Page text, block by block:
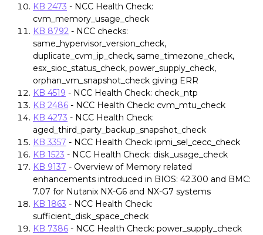
KB 2473 - NCC Health Check:
cvm_memory_usage_check
KB 8792 - NCC checks:
same_hypervisor_version_check,
duplicate_cvm_ip_check, same_timezone_check,
esx_sioc_status_check, power_supply_check,
orphan_vm_snapshot_check giving ERR
KB 4519 - NCC Health Check: check_ntp
KB 2486 - NCC Health Check: cvm_mtu_check
KB 4273 - NCC Health Check:
aged_third_party_backup_snapshot_check
KB 3357 - NCC Health Check: ipmi_sel_cecc_check
KB 1523 - NCC Health Check: disk_usage_check
KB 9137 - Overview of Memory related
enhancements introduced in BIOS: 42.300 and BMC:
7.07 for Nutanix NX-G6 and NX-G7 systems
KB 1863 - NCC Health Check:
sufficient_disk_space_check
KB 7386 - NCC Health Check: power_supply_check